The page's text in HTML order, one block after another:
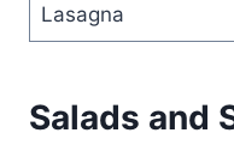
Lasagna
Salads and